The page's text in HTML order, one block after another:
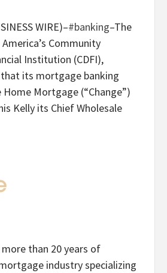
WIRE)–#banking–The
Community
Institution (CDFI),
its mortgage banking
Home Mortgage (“Change”)
Kelly its Chief Wholesale
more than 20 years of
industry specializing